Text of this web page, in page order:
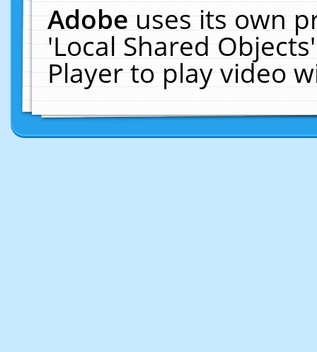
Adobeuses its own
'Local Shared
Player to play video